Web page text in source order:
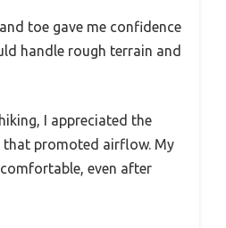
toe gave me confidence
handle rough terrain and
I appreciated the
that promoted airflow. My
even after